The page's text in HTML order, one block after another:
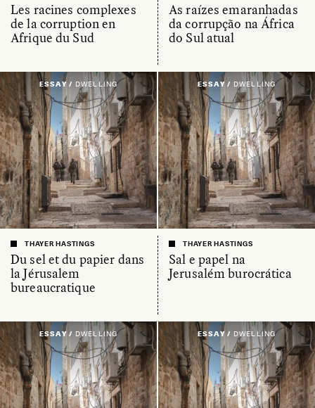
Les racines complexes
de la corruption en
Afrique du Sud
As raízes emaranhadas
da corrupção na África
do Sul atual
ESSAY / DWELLING
Du sel et du papier dans
la Jérusalem
bureaucratique
THAYER HASTINGS
ESSAY / DWELLING
Sal e papel na
Jerusalém burocrática
THAYER HASTINGS
ESSAY / DWELLING ESSAY / DWELLING